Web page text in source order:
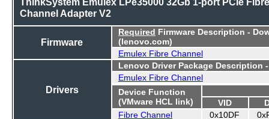
Channel Adapter V2
Firmware
Required Firmware Description -
(lenovo.com)
Emulex Fibre Channel
Drivers
Lenovo Driver Package Description
Emulex Fibre Channel
Device Function
(VMware HCL link)
VID
Fibre Channel
0x10DF